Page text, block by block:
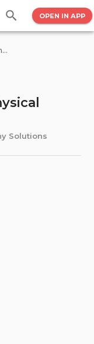
OPEN IN APP
Asia — Location and Physical Features
Solutions